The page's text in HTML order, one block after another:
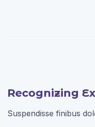
Recognizing
Suspendisse finibus